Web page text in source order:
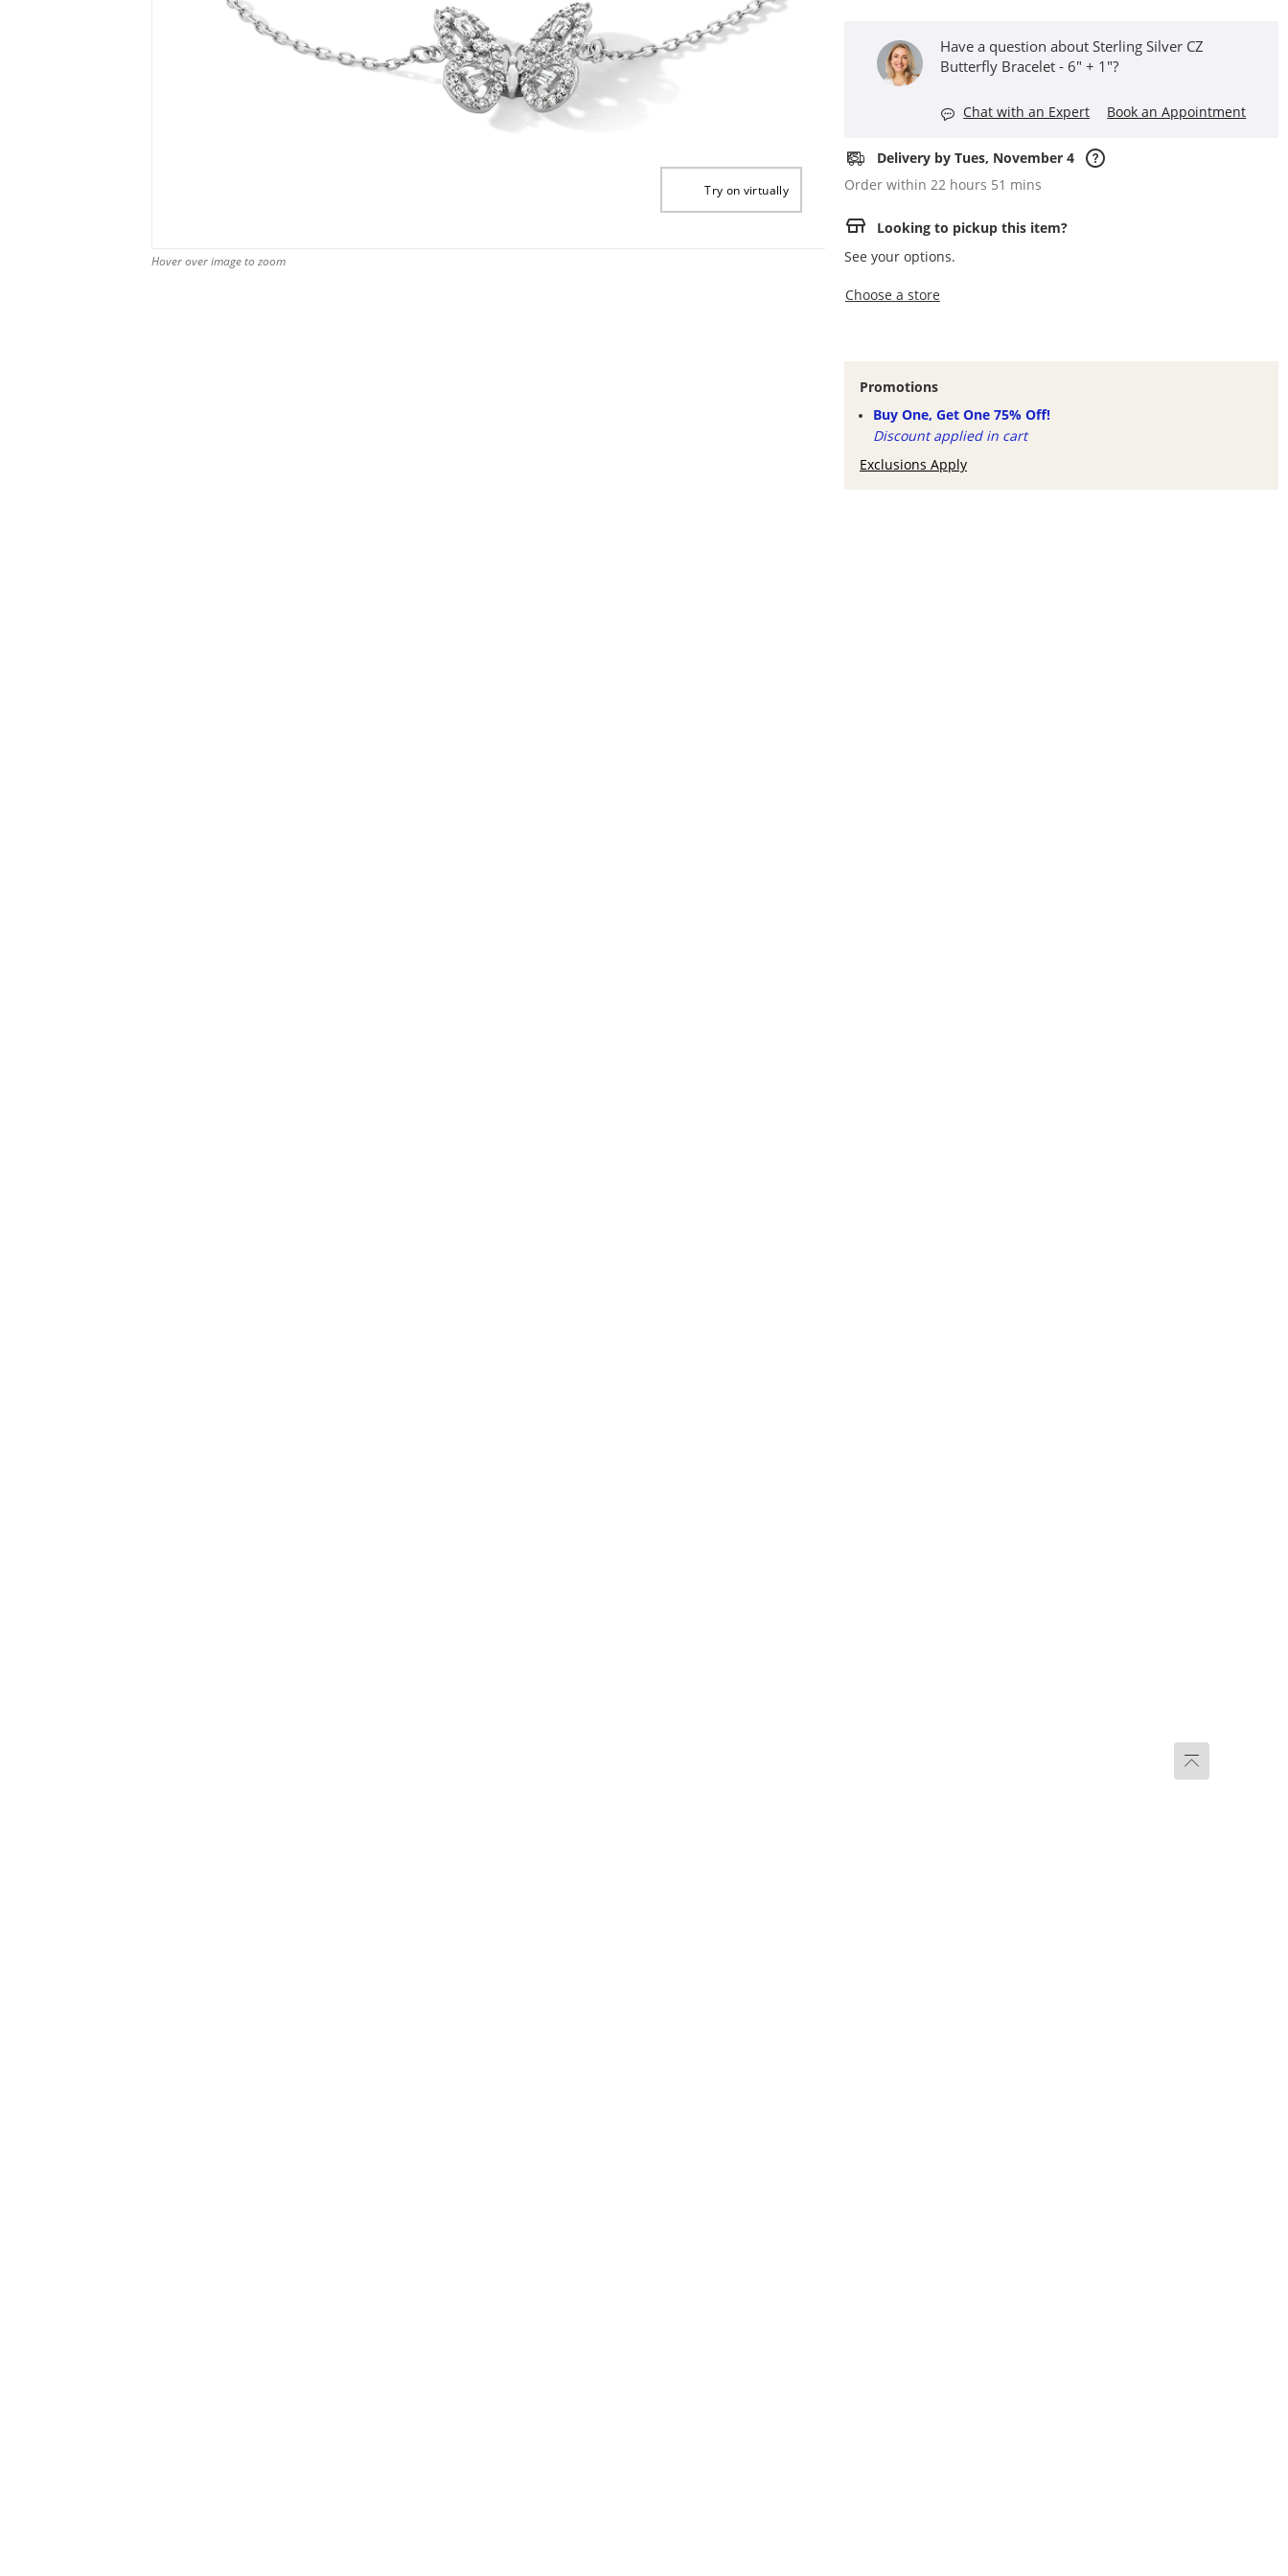
Hover over image to zoom
Hover over image to zoom
Try on virtually
Have a question about Sterling Silver CZ
Butterfly Bracelet - 6" + 1"?
Chat with an Expert Book an Appointment
Delivery by Tues, November 4
Order within 22 hours 51 mins
Looking to pickup this item?
See your options.
Choose a store
Promotions
Buy One, Get One 75% Off!
Discount applied in cart
Exclusions Apply